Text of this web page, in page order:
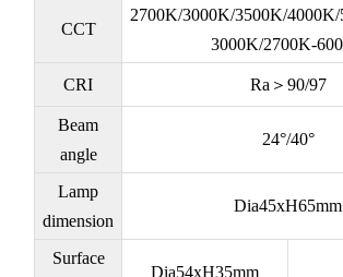
CCT
2700K/3000K/3500K/
3000K/2700K-
CRI Ra＞90/97
Beam
angle
24°/40°
Lamp
dimension
Dia45xH65mm
Surface
Dia54xH35mm